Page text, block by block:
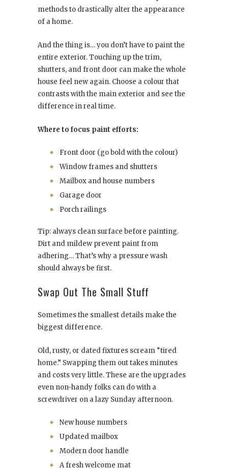
methods to drastically alter the appearance
of a home.
And the thing is… you don’t have to paint the
entire exterior. Touching up the trim,
shutters, and front door can make the whole
house feel new again. Choose a colour that
contrasts with the main exterior and see the
difference in real time.
Where to focus paint efforts:
Front door (go bold with the colour)
Window frames and shutters
Mailbox and house numbers
Garage door
Porch railings
Tip: always clean surface before painting.
Dirt and mildew prevent paint from
adhering… That’s why a pressure wash
should always be first.
Swap Out The Small Stuff
Sometimes the smallest details make the
biggest difference.
Old, rusty, or dated fixtures scream “tired
home.” Swapping them out takes minutes
and costs very little. These are the upgrades
even non-handy folks can do with a
screwdriver on a lazy Sunday afternoon.
New house numbers
Updated mailbox
Modern door handle
A fresh welcome mat